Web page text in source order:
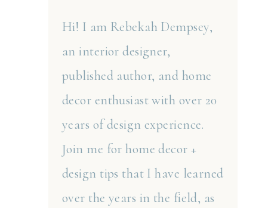
Hi! I am Rebekah Dempsey,
an interior designer,
published author, and home
decor enthusiast with over 20
years of design experience.
Join me for home decor +
design tips that I have learned
over the years in the field, as